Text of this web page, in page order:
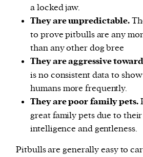
a locked jaw.
They are unpredictable.
to prove pitbulls are any
than any other dog bree
They are aggressive
is no consistent data to
humans more frequently.
They are poor family pets.
great family pets due to
intelligence and gentleness.
Pitbulls are generally easy to